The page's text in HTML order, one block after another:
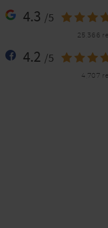
4.3 /5
25,366
4.2 /5
4,707